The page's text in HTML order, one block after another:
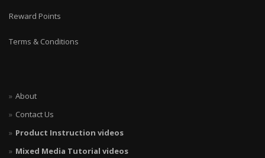
Reward Points
Terms & Conditions
About
Contact Us
Product Instruction videos
Mixed Media Tutorial videos